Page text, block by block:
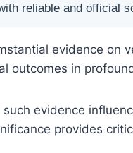
reliable and official
evidence on
outcomes in
evidence
provides